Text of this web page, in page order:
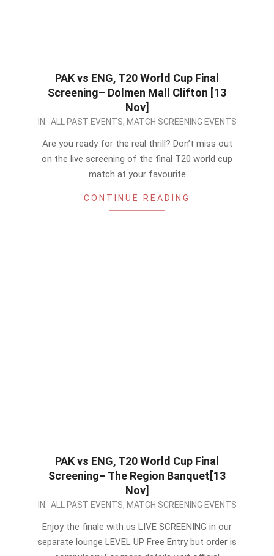
PAK vs ENG, T20 World Cup Final
Screening– Dolmen Mall Clifton [13
Nov]
2022-
IN: ALL PAST EVENTS, MATCH SCREENING EVENTS
Are you ready for the real thrill? Don’t miss out
on the live screening of the final T20 world cup
match at your favourite
CONTINUE READING
PAK vs ENG, T20 World Cup Final
Screening– The Region Banquet[13
Nov]
2022-
IN: ALL PAST EVENTS, MATCH SCREENING EVENTS
Enjoy the finale with us LIVE SCREENING in our
separate lounge LEVEL UP Free Entry but order is